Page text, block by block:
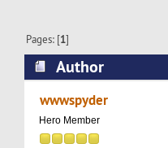
Pages: [1]
Author
unique pay-as-
wwwspyder
Hero Member